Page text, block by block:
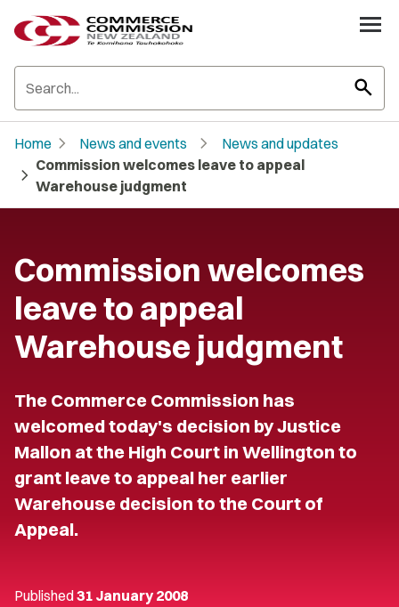
search
Home chevron_right News and events chevron_right News and updates
chevron_right Commission welcomes leave to appeal
Warehouse judgment
Commission welcomes
leave to appeal
Warehouse judgment
The Commerce Commission has
welcomed today's decision by Justice
Mallon at the High Court in Wellington to
grant leave to appeal her earlier
Warehouse decision to the Court of
Appeal.
Published31 January 2008